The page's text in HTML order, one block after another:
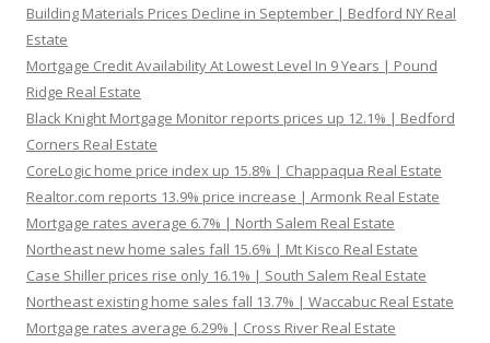
Building Materials Prices Decline in September | Bedford NY Real
Estate
Mortgage Credit Availability At Lowest Level In 9 Years | Pound
Ridge Real Estate
Black Knight Mortgage Monitor reports prices up 12.1% | Bedford
Corners Real Estate
CoreLogic home price index up 15.8% | Chappaqua Real Estate
Realtor.com reports 13.9% price increase | Armonk Real Estate
Mortgage rates average 6.7% | North Salem Real Estate
Northeast new home sales fall 15.6% | Mt Kisco Real Estate
Case Shiller prices rise only 16.1% | South Salem Real Estate
Northeast existing home sales fall 13.7% | Waccabuc Real Estate
Mortgage rates average 6.29% | Cross River Real Estate